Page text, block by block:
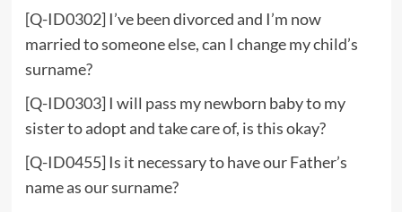
[Q-ID0302] I’ve been divorced and I’m now
married to someone else, can I change my child’s
surname?
[Q-ID0303] I will pass my newborn baby to my
sister to adopt and take care of, is this okay?
[Q-ID0455] Is it necessary to have our Father’s
name as our surname?